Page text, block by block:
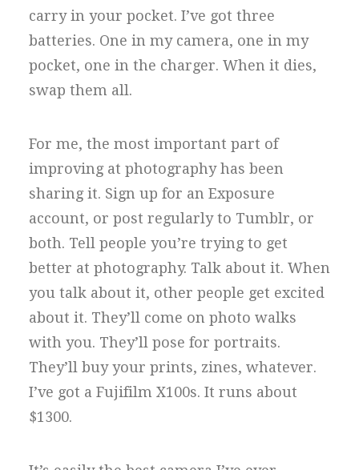
carry in your pocket. I’ve got three
batteries. One in my camera, one in my
pocket, one in the charger. When it dies,
swap them all.
For me, the most important part of
improving at photography has been
sharing it. Sign up for an Exposure
account, or post regularly to Tumblr, or
both. Tell people you’re trying to get
better at photography. Talk about it. When
you talk about it, other people get excited
about it. They’ll come on photo walks
with you. They’ll pose for portraits.
They’ll buy your prints, zines, whatever.
I’ve got a Fujifilm X100s. It runs about
$1300.